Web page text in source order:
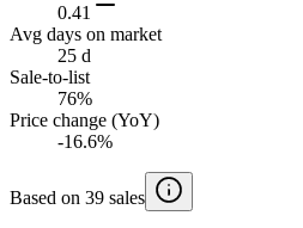
0.41
Avg days on market
25 d
Sale-to-list
76%
Price change (YoY)
-16.6%
Based on 39 sales